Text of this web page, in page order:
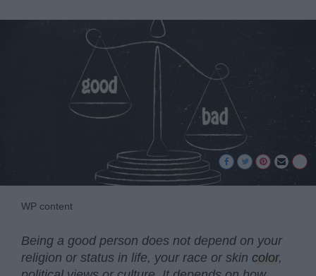
WP content
Being a good person does not depend on your
religion or status in life, your race or skin color,